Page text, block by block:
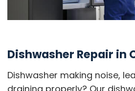
Dishwasher Repair in
Dishwasher making noise,